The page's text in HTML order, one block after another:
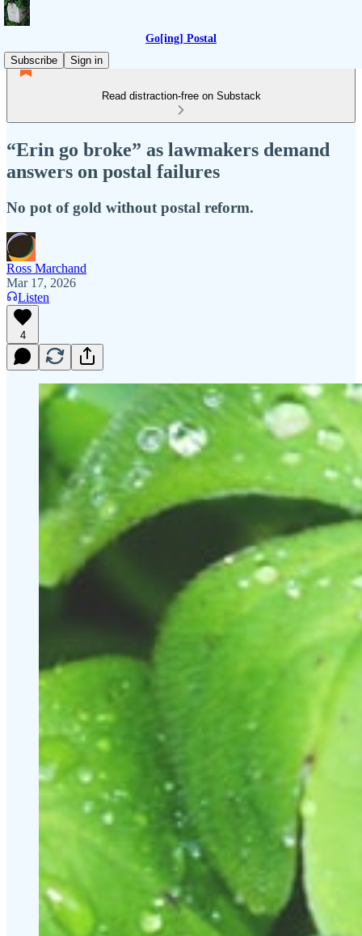
Go[ing] Postal
Subscribe
Sign in
Read distraction-free on Substack
“Erin go broke” as lawmakers demand
answers on postal failures
No pot of gold without postal reform.
Ross Marchand
Mar 17, 2026
Listen
4